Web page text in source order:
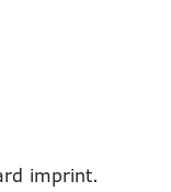
imprint.